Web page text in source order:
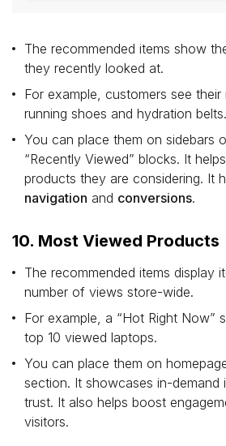
The recommended items show
they recently looked at.
For example, customers see
running shoes and hydration belts.
You can place them on sidebars
“Recently Viewed” blocks. It
products they are considering. It
navigation and conversions.
10. Most Viewed Products
The recommended items display
number of views store-wide.
For example, a “Hot Right Now”
top 10 viewed laptops.
You can place them on
section. It showcases in-demand
trust. It also helps boost
visitors.